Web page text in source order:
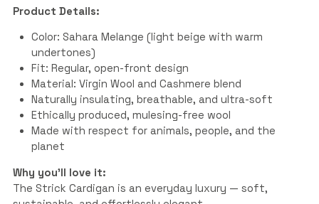
Product Details:
Color: Sahara Melange (light beige with warm
undertones)
Fit: Regular, open-front design
Material: Virgin Wool and Cashmere blend
Naturally insulating, breathable, and ultra-soft
Ethically produced, mulesing-free wool
Made with respect for animals, people, and the
planet
Why you’ll love it:
TheStrick Cardigan is an everyday luxury — soft,